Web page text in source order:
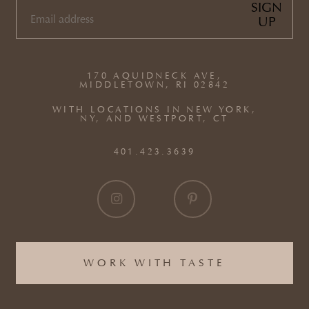
WORK WITH TASTE
170 AQUIDNECK AVE,
MIDDLETOWN, RI 02842
WITH LOCATIONS IN NEW YORK,
NY, AND WESTPORT, CT
401.423.3639
EMAIL
SIGN
UP